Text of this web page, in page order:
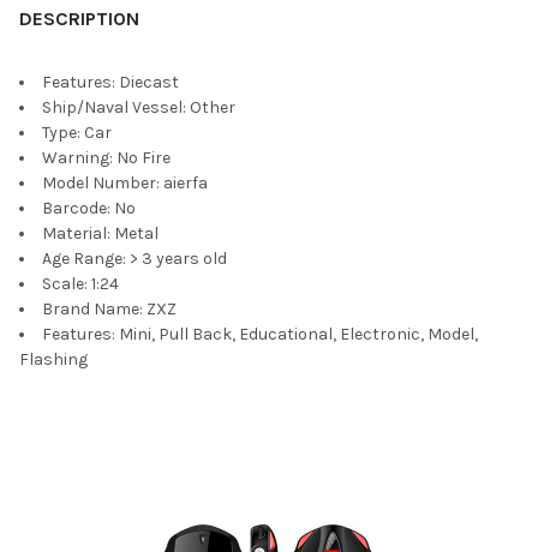
DESCRIPTION
Features: Diecast
Ship/Naval Vessel: Other
Type: Car
Warning: No Fire
Model Number: aierfa
Barcode: No
Material: Metal
Age Range: > 3 years old
Scale: 1:24
Brand Name: ZXZ
Features: Mini, Pull Back, Educational, Electronic, Model,
Flashing